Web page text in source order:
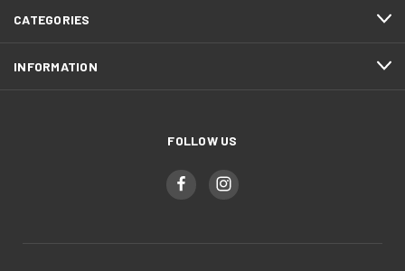
CATEGORIES
INFORMATION
FOLLOW US